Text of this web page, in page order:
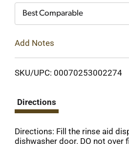
Best Comparable
Add Notes
SKU/UPC: 00070253002274
Directions
Directions: Fill the rinse aid
dishwasher door. DO not over